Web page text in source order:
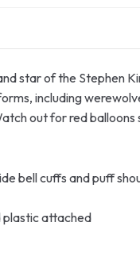
star of the Stephen
including
out for red
bell cuffs and puff
plastic attached